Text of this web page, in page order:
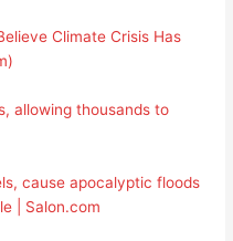
Climate Crisis Has
allowing thousands to
cause apocalyptic floods
| Salon.com